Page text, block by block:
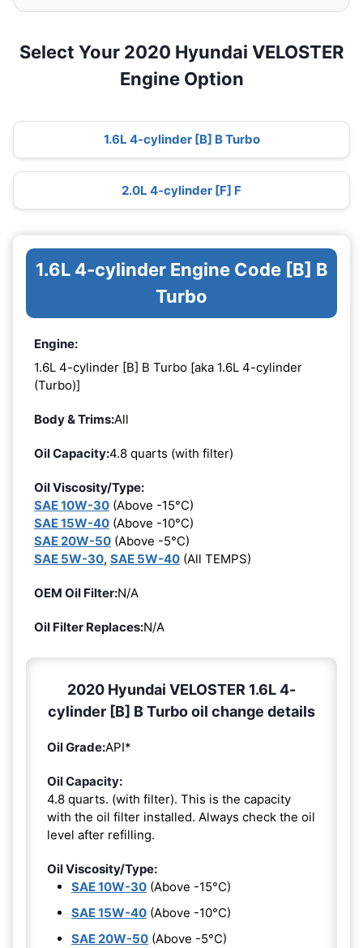
Select Your 2020 Hyundai VELOSTER
Engine Option
1.6L 4-cylinder [B] B Turbo
2.0L 4-cylinder [F] F
1.6L 4-cylinder Engine Code [B] B
Turbo
Engine:
1.6L 4-cylinder [B] B Turbo [aka 1.6L 4-cylinder
(Turbo)]
Body & Trims:All
Oil Capacity:4.8 quarts (with filter)
Oil Viscosity/Type:
SAE 10W-30 (Above -15°C)
SAE 15W-40 (Above -10°C)
SAE 20W-50 (Above -5°C)
SAE 5W-30, SAE 5W-40 (All TEMPS)
OEM Oil Filter:N/A
Oil Filter Replaces:N/A
2020 Hyundai VELOSTER 1.6L 4-
cylinder [B] B Turbo oil change details
Oil Grade:API*
Oil Capacity:
4.8 quarts. (with filter). This is the capacity
with the oil filter installed. Always check the oil
level after refilling.
Oil Viscosity/Type:
SAE 10W-30 (Above -15°C)
SAE 15W-40 (Above -10°C)
SAE 20W-50 (Above -5°C)